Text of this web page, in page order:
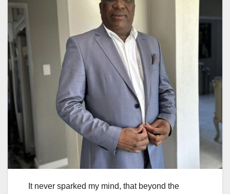
It never sparked my mind, that beyond the